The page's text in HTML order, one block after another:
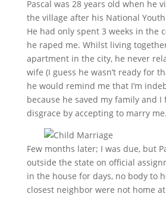
Pascal was 28 years old when he
the village after his National
He had only spent 3 weeks in the
he raped me. Whilst living
apartment in the city, he never
wife (I guess he wasn’t ready for
he would remind me that I’m
because he saved my family and I
disgrace by accepting to marry me.
Few months later; I was due, but
outside the state on official
in the house for days, no body to
closest neighbor were not home